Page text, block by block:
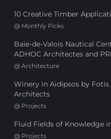
10 Creative Timber
@ Monthly Picks
Baie-de-Valois Nautical
ADHOC Architectes and
@ Architecture
Winery in Aidipsos by
Architects
@ Projects
Fluid Fields of Knowledge
@ Projects